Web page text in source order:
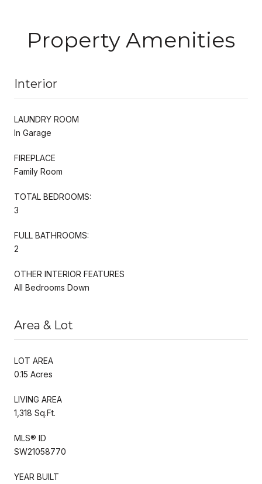
Property Amenities
Interior
LAUNDRY ROOM
In Garage
FIREPLACE
Family Room
TOTAL BEDROOMS:
3
FULL BATHROOMS:
2
OTHER INTERIOR FEATURES
All Bedrooms Down
Area & Lot
LOT AREA
0.15 Acres
LIVING AREA
1,318 Sq.Ft.
MLS® ID
SW21058770
YEAR BUILT